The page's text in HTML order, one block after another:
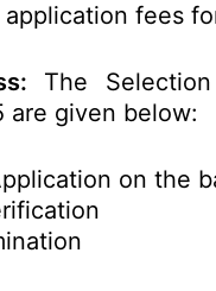
fees
The
are given below:
on the